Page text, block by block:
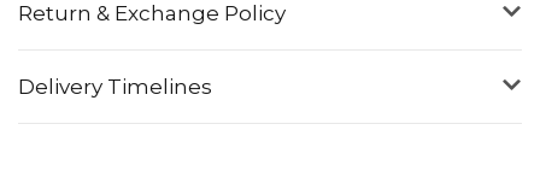
Return & Exchange Policy
Delivery Timelines